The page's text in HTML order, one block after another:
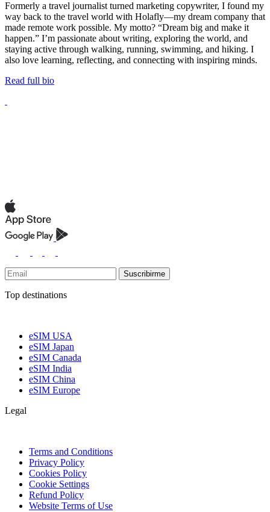
Formerly a travel journalist turned marketing copywriter, I found my
way back to the travel world with Holafly—my dream company that
made remote work possible. My motto? “Dream big and make it
happen.” I’m passionate about writing, exploring the world, and
staying active through walking, running, swimming, and hiking. I
also love learning, reflecting, and connecting with inspiring minds.
Read full bio
Suscribirme
Top destinations
eSIM USA
eSIM Japan
eSIM Canada
eSIM India
eSIM China
eSIM Europe
Legal
Terms and Conditions
Privacy Policy
Cookies Policy
Cookie Settings
Refund Policy
Website Terms of Use